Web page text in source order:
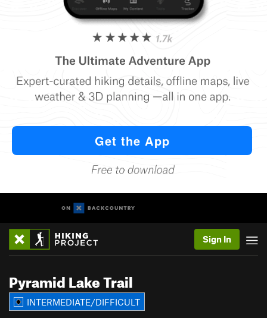
Sign In
Pyramid Lake Trail
INTERMEDIATE/DIFFICULT